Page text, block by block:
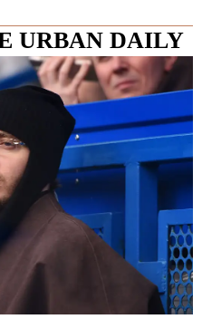
URBAN DAILY